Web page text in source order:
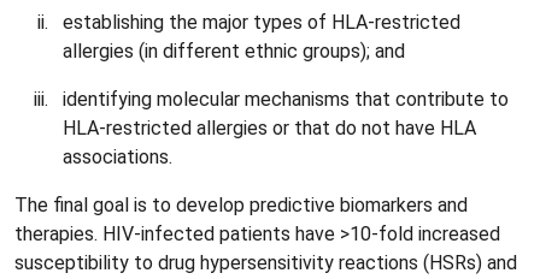
establishing the major types of HLA-restricted
allergies (in different ethnic groups); and
identifying molecular mechanisms that contribute to
HLA-restricted allergies or that do not have HLA
associations.
The final goal is to develop predictive biomarkers and
therapies. HIV-infected patients have >10-fold increased
susceptibility to drug hypersensitivity reactions (HSRs) and